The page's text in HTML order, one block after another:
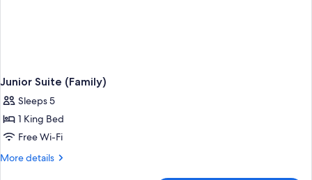
Junior Suite (Family)
Sleeps 5
1 King Bed
Free Wi-Fi
More details
More